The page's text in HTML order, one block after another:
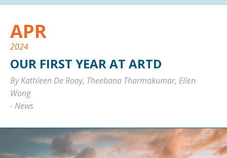
APR
2024
OUR FIRST YEAR AT ARTD
By Kathleen De Rooy, Theebana Tharmakumar, Ellen
Wong
-News